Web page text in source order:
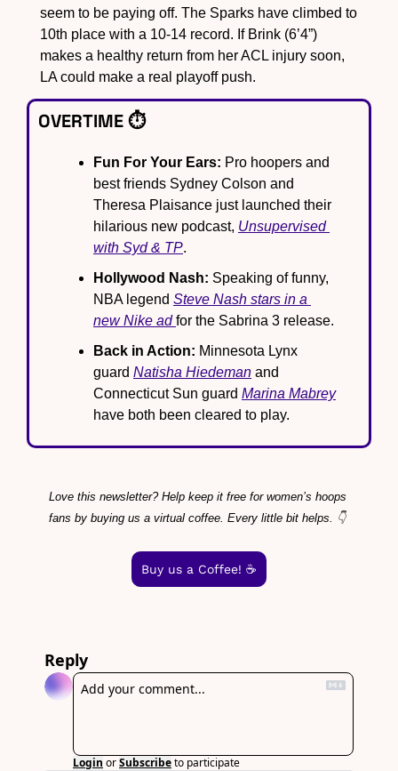
seem to be paying off. The Sparks have climbed to
10th place with a 10-14 record. If Brink (6’4”)
makes a healthy return from her ACL injury soon,
LA could make a real playoff push.
OVERTIME ⏱️
Fun For Your Ears: Pro hoopers and
best friends Sydney Colson and
Theresa Plaisance just launched their
hilarious new podcast, Unsupervised
with Syd & TP.
Hollywood Nash: Speaking of funny,
NBA legend Steve Nash stars in a
new Nike ad for the Sabrina 3 release.
Back in Action: Minnesota Lynx
guard Natisha Hiedeman and
Connecticut Sun guard Marina Mabrey
have both been cleared to play.
Love this newsletter? Help keep it free for women’s hoops
fans by buying us a virtual coffee. Every little bit helps. 👇
Buy us a Coffee! ☕️
Reply
Login orSubscribeto participate